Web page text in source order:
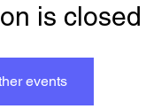
is closed
events